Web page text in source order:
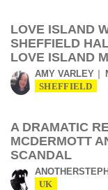
LOVE ISLAND
SHEFFIELD
LOVE ISLAND
AMY VARLEY
SHEFFIELD
A DRAMATIC
MCDERMOTT
SCANDAL
UK